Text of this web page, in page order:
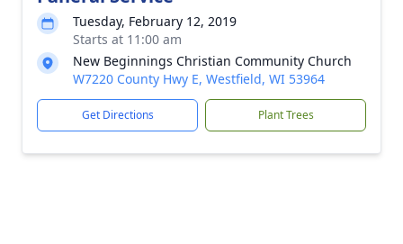
Tuesday, February 12, 2019
Starts at 11:00 am
New Beginnings Christian Community Church
W7220 County Hwy E, Westfield, WI 53964
Get Directions Plant Trees